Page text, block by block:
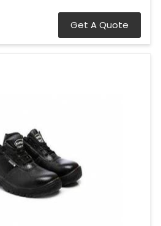
Get A Quote